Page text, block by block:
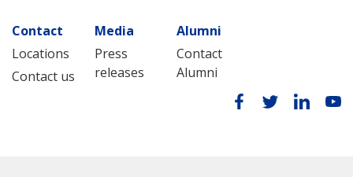
Contact
Locations
Contact us
Media
Press
releases
Alumni
Contact
Alumni